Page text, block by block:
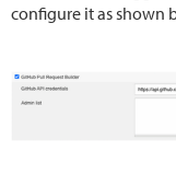
configure it as shown